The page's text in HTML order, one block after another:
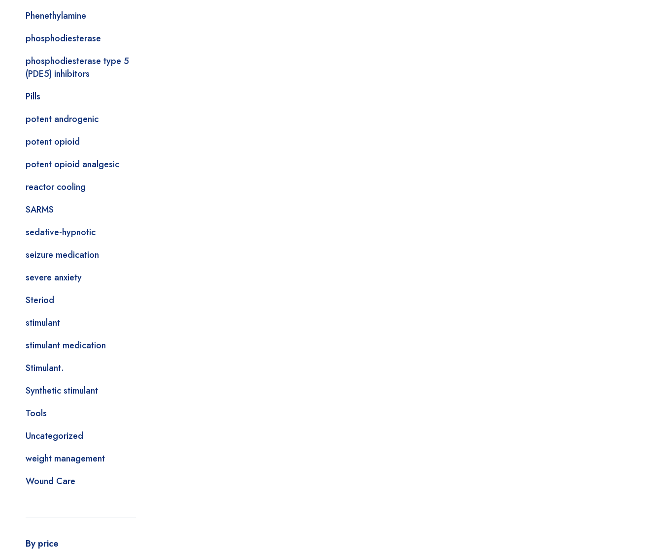
Phenethylamine
phosphodiesterase
phosphodiesterase type 5
(PDE5) inhibitors
Pills
potent androgenic
potent opioid
potent opioid analgesic
reactor cooling
SARMS
sedative-hypnotic
seizure medication
severe anxiety
Steriod
stimulant
stimulant medication
Stimulant.
Synthetic stimulant
Tools
Uncategorized
weight management
Wound Care
By price